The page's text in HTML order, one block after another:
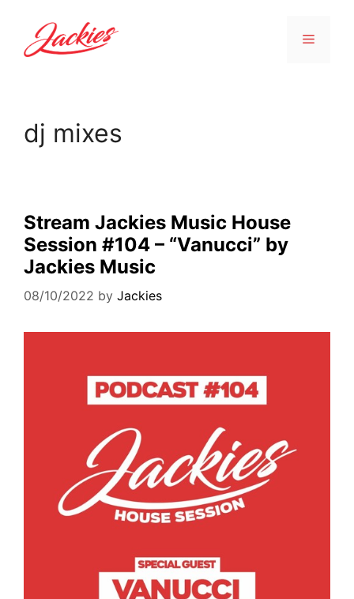
dj mixes
Stream Jackies Music House
Session #104 – “Vanucci” by
Jackies Music
08/10/2022 by Jackies